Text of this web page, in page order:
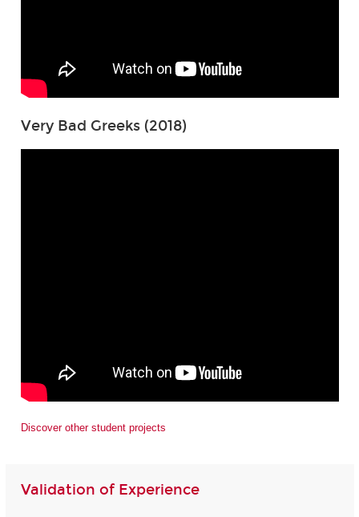
Very Bad Greeks (2018)
Discover other student projects
Validation of Experience